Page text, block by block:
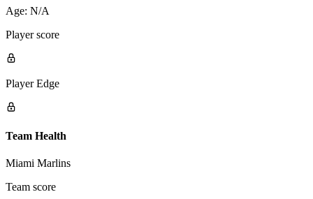
Age: N/A
Player score
Player Edge
Team Health
Miami Marlins
Team score